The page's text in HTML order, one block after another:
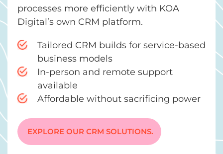
processes more efficiently with KOA
Digital’s own CRM platform.
Tailored CRM builds for service-based
business models
In-person and remote support
available
Affordable without sacrificing power
EXPLORE OUR CRM SOLUTIONS.